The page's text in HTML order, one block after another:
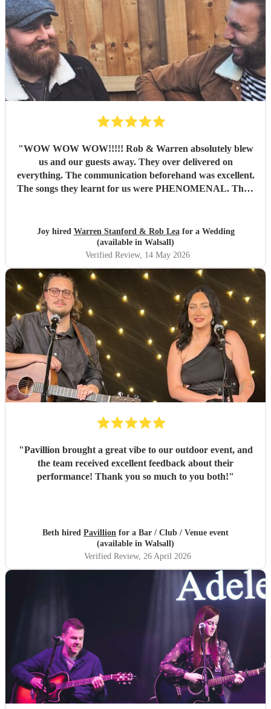
"WOW WOW WOW!!!!! Rob & Warren absolutely blew
us and our guests away. They over delivered on
everything. The communication beforehand was excellent.
The songs they learnt for us were PHENOMENAL. Their
filled was magical. The best musicians and nicest guys, they
total made our wedding day. Thank you so much guys,
you’re incredible!!! "
Joy hired Warren Stanford & Rob Leafor a Wedding
(available in Walsall)
Verified Review, 14 May 2026
"Pavillion brought a great vibe to our outdoor event, and
the team received excellent feedback about their
performance! Thank you so much to you both!"
Beth hired Pavillion for a Bar / Club / Venue event
(available in Walsall)
Verified Review, 26 April 2026